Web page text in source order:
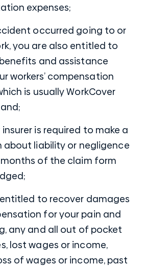
expenses;
occurred going to or
you are also entitled to
and assistance
workers’ compensation
is usually WorkCover
insurer is required to make a
about liability or negligence
of the claim form
to recover damages
for your pain and
any and all out of pocket
lost wages or income,
of wages or income, past